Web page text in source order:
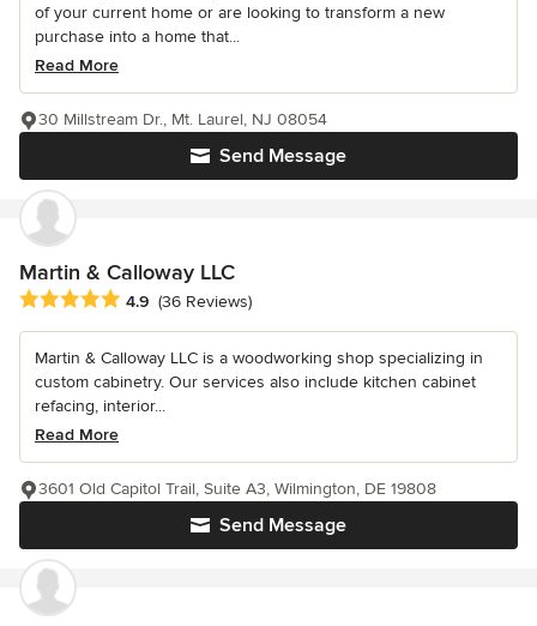
of your current home or are looking to transform a new
purchase into a home that...
Read More
Send Message
30 Millstream Dr., Mt. Laurel, NJ 08054
Martin & Calloway LLC
Average rating: 4.9 out of 5 stars
4.9 (36 Reviews)
Martin & Calloway LLC is a woodworking shop specializing in
custom cabinetry. Our services also include kitchen cabinet
refacing, interior...
Read More
Send Message
3601 Old Capitol Trail, Suite A3, Wilmington, DE 19808